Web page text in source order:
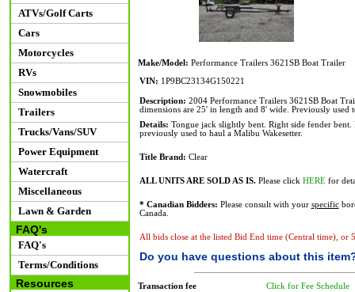
ATVs/Golf Carts
Cars
Motorcycles
RVs
Snowmobiles
Trailers
Trucks/Vans/SUV
Power Equipment
Watercraft
Miscellaneous
Lawn & Garden
FAQ's
FAQ's
Terms/Conditions
Resources
Make/Model: Performance Trailers 3621SB Boat Trailer
VIN: 1P9BC23134G150221
Description: 2004 Performance Trailers 3621SB Boat
dimensions are 25' in length and 8' wide. Previously used
Details: Tongue jack slightly bent. Right side fender
previously used to haul a Malibu Wakesetter.
Title Brand: Clear
ALL UNITS ARE SOLD AS IS.Please click HEREfor
* Canadian Bidders: Please consult with your specific
Canada.
All bids close at the listed Bid End time (Central time), or
Do you have questions about this
Transaction fee Click for Fee Schedule